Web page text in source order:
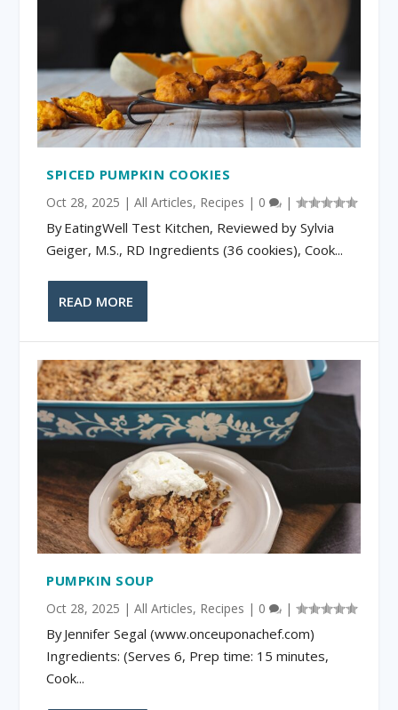
SPICED PUMPKIN COOKIES
Oct 28, 2025 |All Articles, Recipes | 0 |
By EatingWell Test Kitchen, Reviewed by Sylvia
Geiger, M.S., RD Ingredients (36 cookies), Cook...
READ MORE
PUMPKIN SOUP
Oct 28, 2025 |All Articles, Recipes | 0 |
By Jennifer Segal (www.onceuponachef.com)
Ingredients: (Serves 6, Prep time: 15 minutes,
Cook...